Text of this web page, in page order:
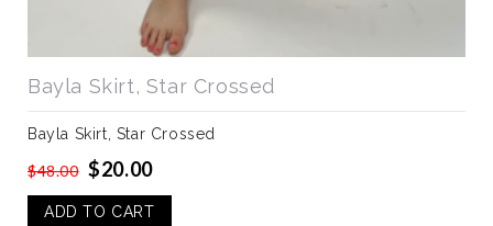
Bayla Skirt, Star Crossed
Bayla Skirt, Star Crossed
$48.00 $20.00
ADD TO CART